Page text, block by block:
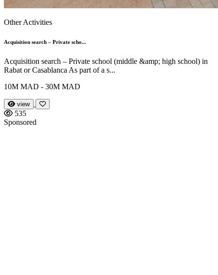
Other Activities
Acquisition search – Private scho...
Acquisition search – Private school (middle &amp; high school) in
Rabat or Casablanca As part of a s...
10M MAD - 30M MAD
view
535
Sponsored